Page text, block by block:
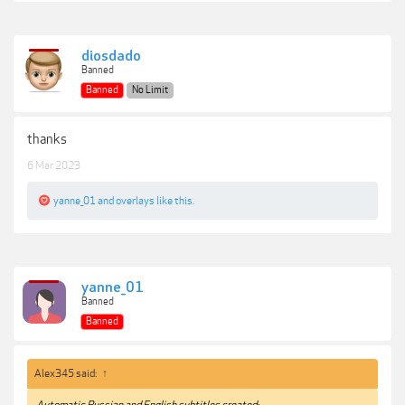
diosdado
Banned
Banned
No Limit
thanks
6 Mar 2023
yanne_01 andoverlays like this.
yanne_01
Banned
Banned
Alex345 said: ↑